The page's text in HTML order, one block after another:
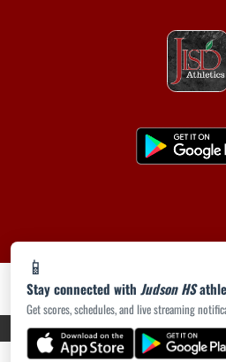
📱
Stay connected with Judson HS
Get scores, schedules, and live streaming
PRIVACY POLICY|ACCESSIBILITY©